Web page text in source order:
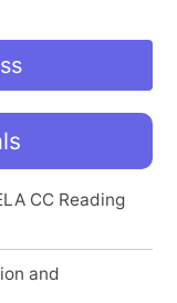
CC Reading
and